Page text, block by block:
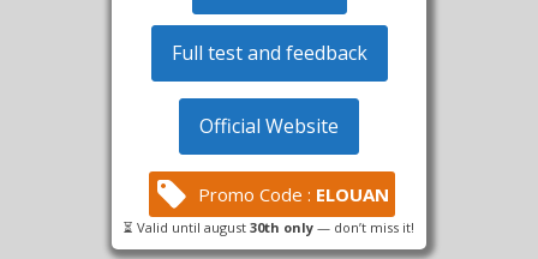
Full test and feedback
Official Website
Promo Code : ELOUAN
⏳ Valid until august 30th only — don’t miss it!